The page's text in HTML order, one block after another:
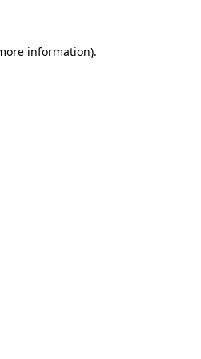
information).